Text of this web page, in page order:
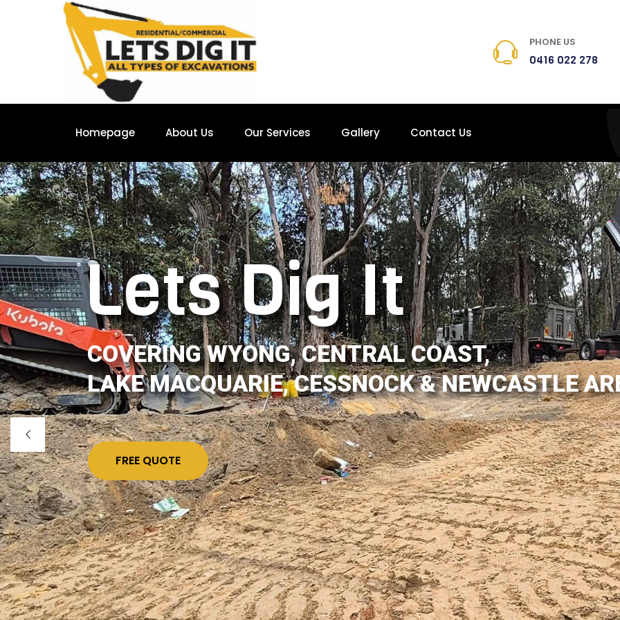
PHONE US
0416 022 278
Homepage About Us Our Services Gallery Contact Us
Lets Dig It
COVERING WYONG, CENTRAL COAST,
LAKE MACQUARIE, CESSNOCK & NEWCASTLE
FREE QUOTE